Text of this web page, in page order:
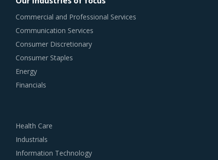
Commercial and Professional Services
Communication Services
Consumer Discretionary
Consumer Staples
Energy
Financials
Health Care
Industrials
Information Technology